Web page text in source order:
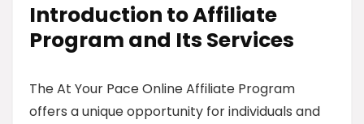
Introduction to Affiliate
Program and Its Services
The At Your Pace Online Affiliate Program
offers a unique opportunity for individuals and